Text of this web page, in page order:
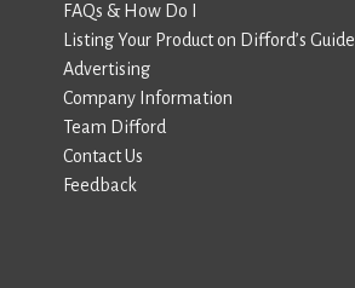
FAQs & How Do I
Listing Your Product on Difford’s Guide
Advertising
Company Information
Team Difford
Contact Us
Feedback